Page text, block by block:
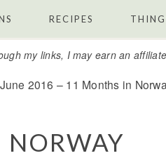
RECIPES
my links, I may earn an
2016 – 11 Months in